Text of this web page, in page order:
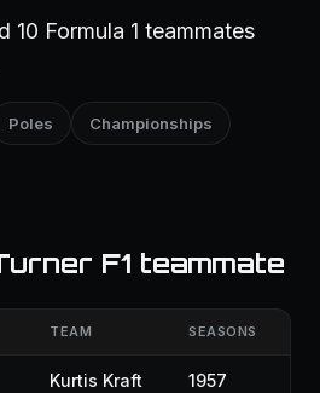
10 Formula 1 teammates
Poles Championships
F1 teammate
TEAM SEASONS
Kurtis Kraft 1957